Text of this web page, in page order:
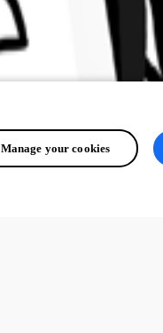
Manage your cookies